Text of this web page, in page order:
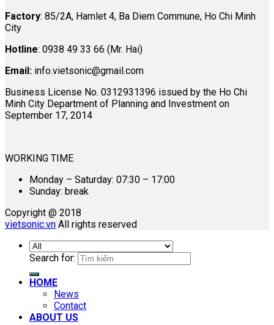
Factory: 85/2A, Hamlet 4, Ba Diem Commune, Ho Chi Minh
City
Hotline: 0938 49 33 66 (Mr. Hai)
Email: info.vietsonic@gmail.com
Business License No. 0312931396 issued by the Ho Chi
Minh City Department of Planning and Investment on
September 17, 2014
WORKING TIME
Monday – Saturday: 07:30 – 17:00
Sunday: break
Copyright @ 2018
vietsonic.vn All rights reserved
Search for:
HOME
News
Contact
ABOUT US